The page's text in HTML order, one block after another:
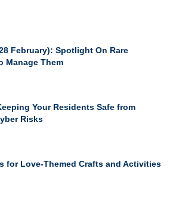
February): Spotlight On Rare
Manage Them
Your Residents Safe from
Risks
for Love-Themed Crafts and Activities